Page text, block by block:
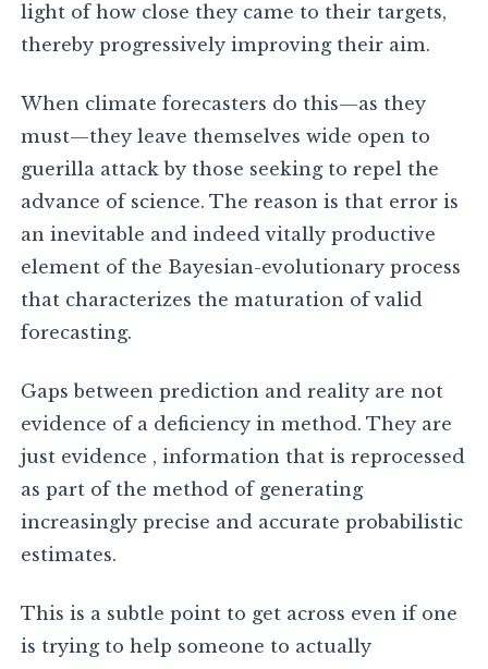
light of how close they came to their targets,
thereby progressively improving their aim.
When climate forecasters do this—as they
must—they leave themselves wide open to
guerilla attack by those seeking to repel the
advance of science. The reason is that error is
an inevitable and indeed vitally productive
element of the Bayesian-evolutionary process
that characterizes the maturation of valid
forecasting.
Gaps between prediction and reality are not
evidence of a deficiency in method. They are
just evidence , information that is reprocessed
as part of the method of generating
increasingly precise and accurate probabilistic
estimates.
This is a subtle point to get across even if one
is trying to help someone to actually